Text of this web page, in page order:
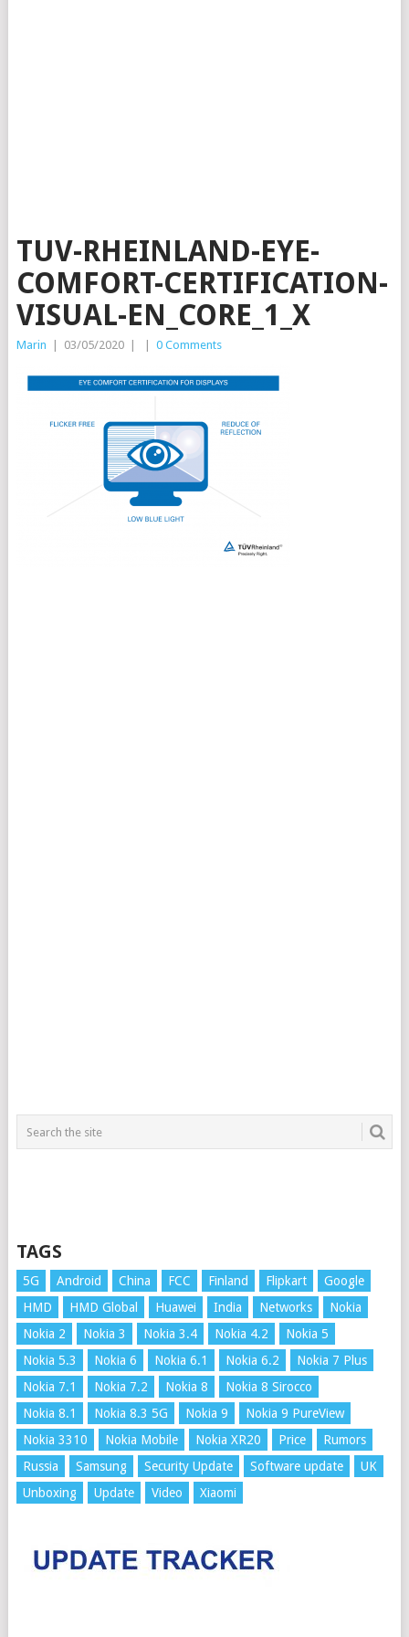
TUV-RHEINLAND-EYE-
COMFORT-CERTIFICATION-
VISUAL-EN_CORE_1_X
Marin 03/05/2020 0 Comments
TAGS
5G Android China FCC Finland Flipkart
Google
HMD
HMD Global Huawei India Networks
Nokia
Nokia 2
Nokia 3 Nokia 3.4 Nokia 4.2
Nokia 5
Nokia 5.3
Nokia 6 Nokia 6.1 Nokia 6.2
Nokia 7 Plus
Nokia 7.1
Nokia 7.2 Nokia 8
Nokia 8 Sirocco
Nokia 8.1
Nokia 8.3 5G Nokia 9
Nokia 9 PureView
Nokia 3310
Nokia Mobile Nokia XR20 Price
Rumors
Russia
Samsung Security Update Software update
UK
Unboxing
Update Video Xiaomi